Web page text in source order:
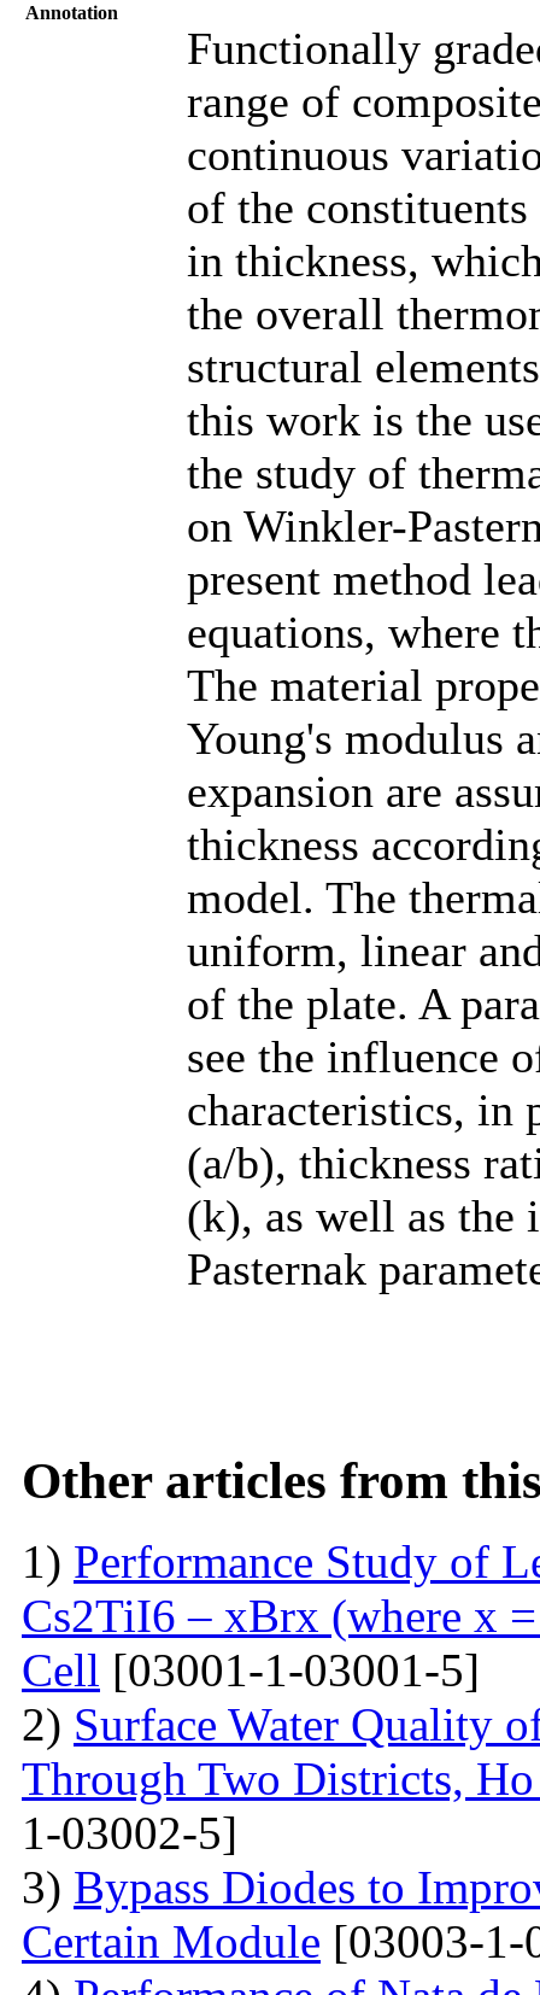
Annotation
Functionally
range of
continuous
of the
in thickness,
the overall
structural
this work is the
the study of
on Winkler-
present method
equations, where
The material
Young's modulus
expansion are
thickness
model. The
uniform, linear
of the plate. A
see the influence
characteristics, in
(a/b), thickness
(k), as well as the
Pasternak
Other articles from
1) Performance Study of
Cs2TiI6 – xBrx (where x
Cell [03001-1-03001-5]
2) Surface Water Quality
Through Two Districts,
1-03002-5]
3) Bypass Diodes to
Certain Module [03003-1-